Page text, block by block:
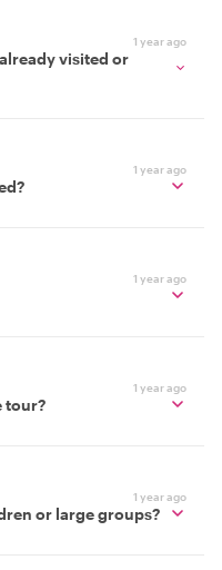
1 year ago
visited or
1 year ago
1 year ago
1 year ago
tour?
1 year ago
or large groups?